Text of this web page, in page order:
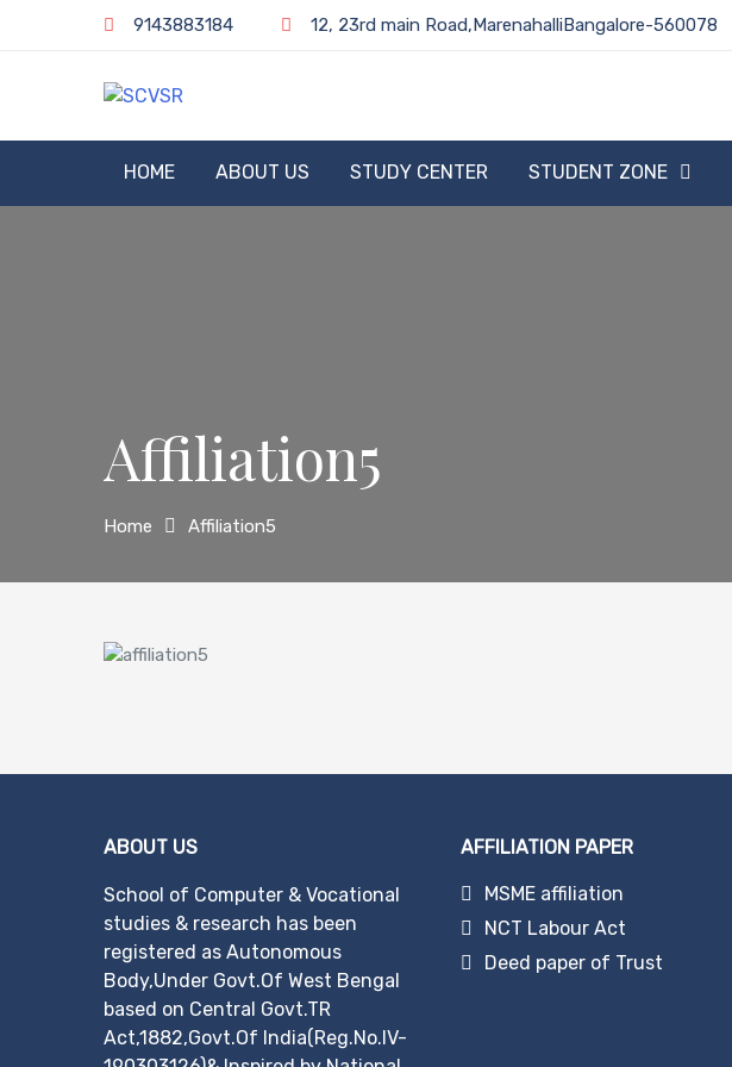
9143883184 12, 23rd main Road,MarenahalliBangalore-560078
HOME ABOUT US STUDY CENTER STUDENT ZONE
Affiliation5
Home Affiliation5
ABOUT US
School of Computer & Vocational
studies & research has been
registered as Autonomous
Body,Under Govt.Of West Bengal
based on Central Govt.TR
Act,1882,Govt.Of India(Reg.No.IV-
AFFILIATION PAPER
MSME affiliation
NCT Labour Act
Deed paper of Trust